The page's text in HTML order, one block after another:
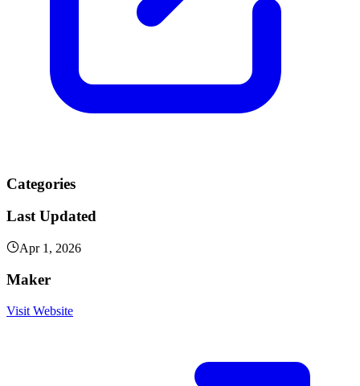
Categories
Last Updated
Apr 1, 2026
Maker
Visit Website